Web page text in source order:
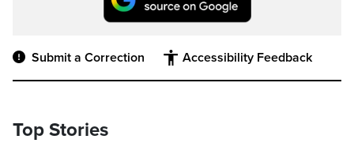
Submit a Correction Accessibility Feedback
Top Stories